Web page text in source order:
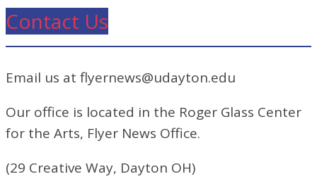
Contact Us
Email us at flyernews@udayton.edu
Our office is located in the Roger Glass Center
for the Arts, Flyer News Office.
(29 Creative Way, Dayton OH)